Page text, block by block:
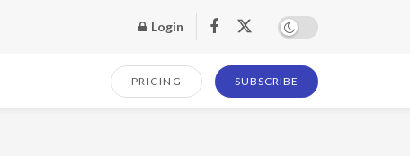
Login
PRICING SUBSCRIBE